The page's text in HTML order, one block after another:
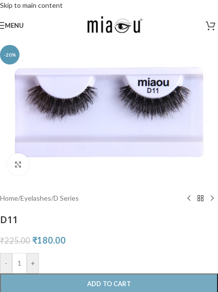
Skip to main content
MENU
-20%
Home/Eyelashes/D Series
D11
₹225.00 ₹180.00
- +
ADD TO CART